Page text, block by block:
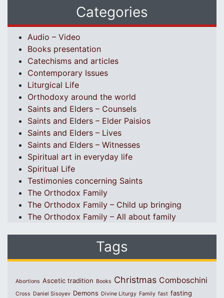
Categories
Audio – Video
Books presentation
Catechisms and articles
Contemporary Issues
Liturgical Life
Orthodoxy around the world
Saints and Elders – Counsels
Saints and Elders – Elder Paisios
Saints and Elders – Lives
Saints and Elders – Witnesses
Spiritual art in everyday life
Spiritual Life
Testimonies concerning Saints
The Orthodox Family
The Orthodox Family – Child up bringing
The Orthodox Family – All about family
Tags
Abortions Ascetic tradition Books Christmas Comboschini
Cross Daniel Sisoyev Demons Divine Liturgy Family fast fasting